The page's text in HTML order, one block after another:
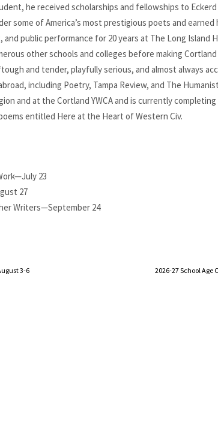
he received scholarships and fellowships to
some of America’s most prestigious poets and earned
public performance for 20 years at The Long Island
other schools and colleges before making
and tender, playfully serious, and almost always
including Poetry, Tampa Review, and The
and at the Cortland YWCA and is currently
entitled Here at the Heart of Western Civ.
23
27
Writers—September 24
3-6 2026-27 School